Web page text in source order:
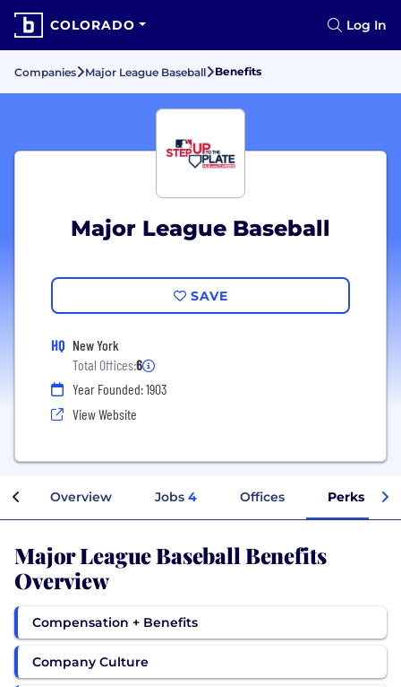
COLORADO Log In
Companies Major League Baseball Benefits
Major League Baseball
SAVE
HQ New York
Total Offices:6
Year Founded: 1903
View Website
Overview Jobs 4 Offices Perks +
Major League Baseball Benefits
Overview
Compensation + Benefits
Company Culture